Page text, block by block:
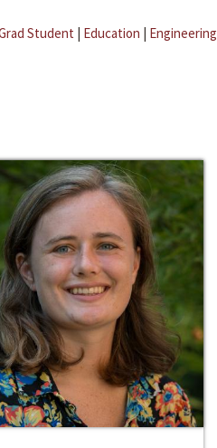
Student | Education | Engineering